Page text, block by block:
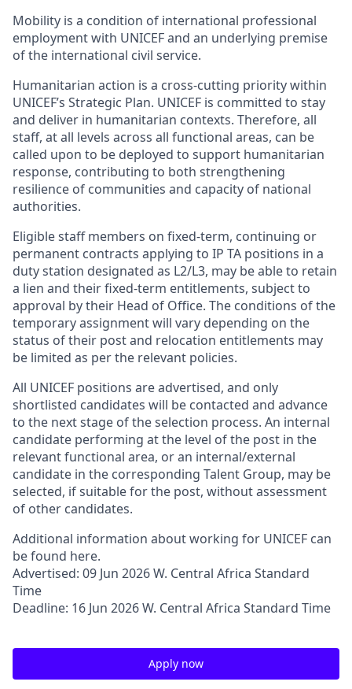
Mobility is a condition of international professional
employment with UNICEF and an underlying premise
of the international civil service.
Humanitarian action is a cross-cutting priority within
UNICEF’s Strategic Plan. UNICEF is committed to stay
and deliver in humanitarian contexts. Therefore, all
staff, at all levels across all functional areas, can be
called upon to be deployed to support humanitarian
response, contributing to both strengthening
resilience of communities and capacity of national
authorities.
Eligible staff members on fixed-term, continuing or
permanent contracts applying to IP TA positions in a
duty station designated as L2/L3, may be able to retain
a lien and their fixed-term entitlements, subject to
approval by their Head of Office. The conditions of the
temporary assignment will vary depending on the
status of their post and relocation entitlements may
be limited as per the relevant policies.
All UNICEF positions are advertised, and only
shortlisted candidates will be contacted and advance
to the next stage of the selection process. An internal
candidate performing at the level of the post in the
relevant functional area, or an internal/external
candidate in the corresponding Talent Group, may be
selected, if suitable for the post, without assessment
of other candidates.
Additional information about working for UNICEF can
be found here.
Advertised: 09 Jun 2026 W. Central Africa Standard
Time
Deadline: 16 Jun 2026 W. Central Africa Standard Time
Apply now